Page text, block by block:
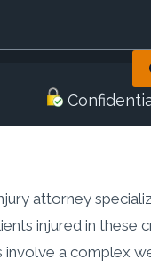
attorney
injured in these
involve a complex